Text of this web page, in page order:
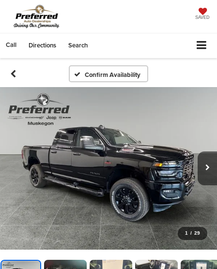
SAVED
Call Directions Search
Confirm Availability
1 / 29